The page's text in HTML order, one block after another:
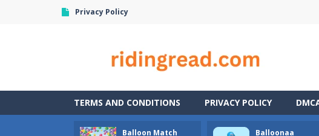
Privacy Policy
TERMS AND CONDITIONS PRIVACY POLICY
Balloon Match
Balloonaa